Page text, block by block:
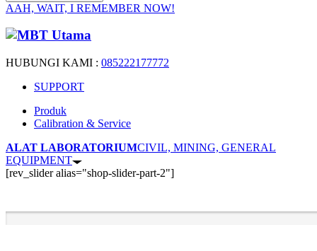
AAH, WAIT, I REMEMBER NOW!
HUBUNGI KAMI : 085222177772
SUPPORT
Produk
Calibration & Service
ALAT LABORATORIUMCIVIL, MINING, GENERAL
EQUIPMENT
[rev_slider alias="shop-slider-part-2"]